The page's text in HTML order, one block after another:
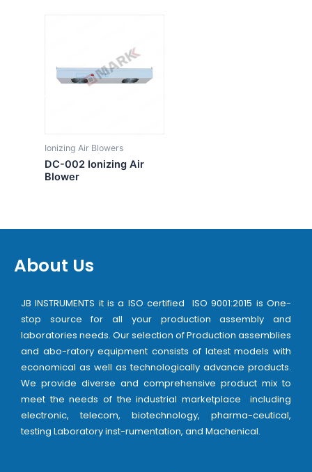
Ionizing Air Blowers
DC-002 Ionizing Air
Blower
About Us
JB INSTRUMENTS it is a ISO certified ISO 9001:2015 is One-
stop source for all your production assembly and
laboratories needs. Our selection of Production assemblies
and abo-ratory equipment consists of latest models with
economical as well as technologically advance products.
We provide diverse and comprehensive product mix to
meet the needs of the industrial marketplace including
electronic, telecom, biotechnology, pharma-ceutical,
testing Laboratory inst-rumentation, and Machenical.